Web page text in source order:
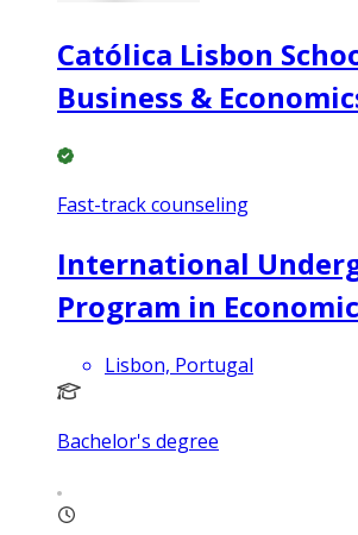
Católica Lisbon
Business &
Fast-track counseling
International
Program in
Lisbon, Portugal
Bachelor's degree